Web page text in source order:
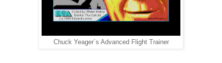
Chuck Yeager´s Advanced Flight Trainer